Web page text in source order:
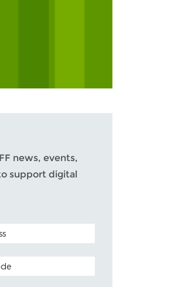
news, events,
support digital